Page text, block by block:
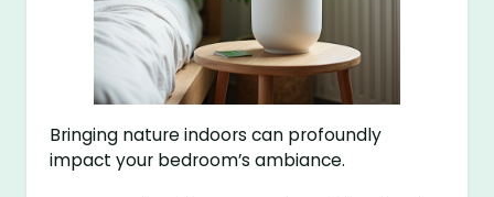
Bringing nature indoors can profoundly
impact your bedroom’s ambiance.